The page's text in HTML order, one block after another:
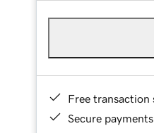
Free transaction
Secure payments